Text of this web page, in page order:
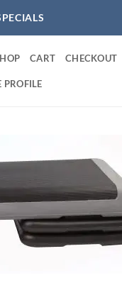
CART CHECKOUT
PROFILE